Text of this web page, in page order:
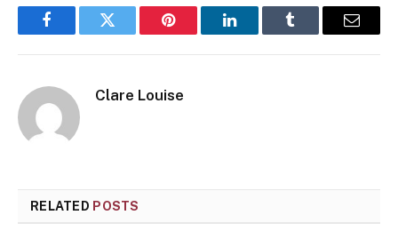
FacebookTwitter Pinterest LinkedInTumblr Email
Clare Louise
RELATED POSTS